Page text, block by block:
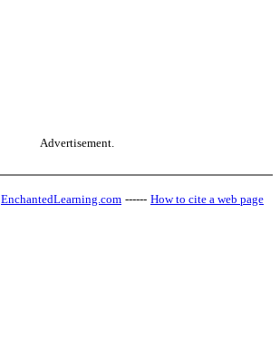
Advertisement.
EnchantedLearning.com ------ How to cite a web page